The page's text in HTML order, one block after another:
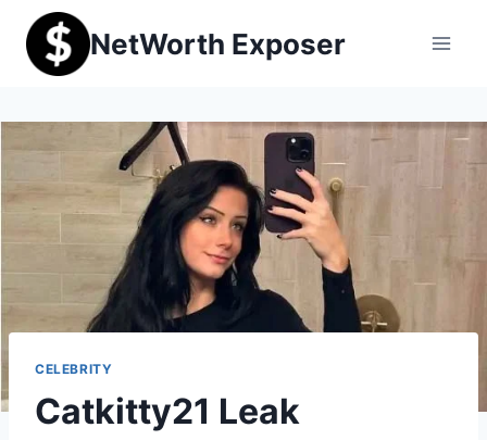
content
NetWorth Exposer
CELEBRITY
Catkitty21 Leak